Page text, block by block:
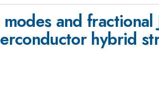
and
hybrid